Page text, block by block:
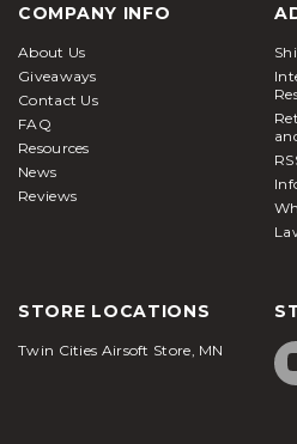
COMPANY INFO
About Us
Giveaways
Contact Us
FAQ
Resources
News
Reviews
STORE LOCATIONS
Twin Cities Airsoft Store, MN